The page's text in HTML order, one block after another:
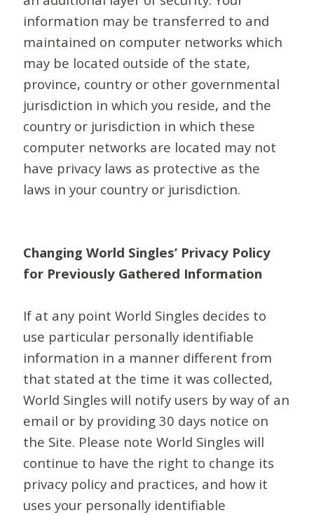
information may be transferred to and
maintained on computer networks which
may be located outside of the state,
province, country or other governmental
jurisdiction in which you reside, and the
country or jurisdiction in which these
computer networks are located may not
have privacy laws as protective as the
laws in your country or jurisdiction.
Changing World Singles’ Privacy Policy
for Previously Gathered Information
If at any point World Singles decides to
use particular personally identifiable
information in a manner different from
that stated at the time it was collected,
World Singles will notify users by way of an
email or by providing 30 days notice on
the Site. Please note World Singles will
continue to have the right to change its
privacy policy and practices, and how it
uses your personally identifiable